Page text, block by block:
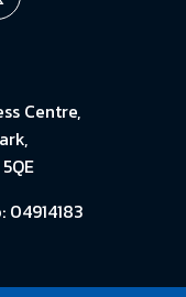
Centre,